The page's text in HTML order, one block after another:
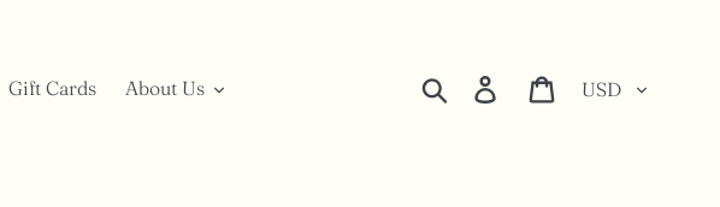
Gift Cards About Us Search Log in Cart